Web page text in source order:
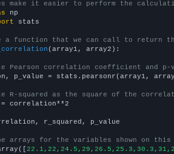
make it easier to perform the
stats
a function that we can call to return
(array1, array2):
Pearson correlation coefficient and p-
p_value = stats.pearsonr(array1,
R-squared as the square of the
correlation**2
r_squared, p_value
arrays for the variables shown on this